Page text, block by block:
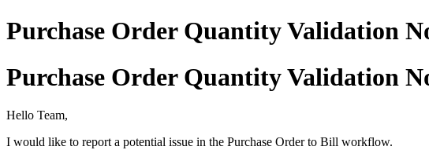
Purchase Order Quantity Validation
Purchase Order Quantity Validation
Hello Team,
I would like to report a potential issue in the Purchase Order to Bill workflow.